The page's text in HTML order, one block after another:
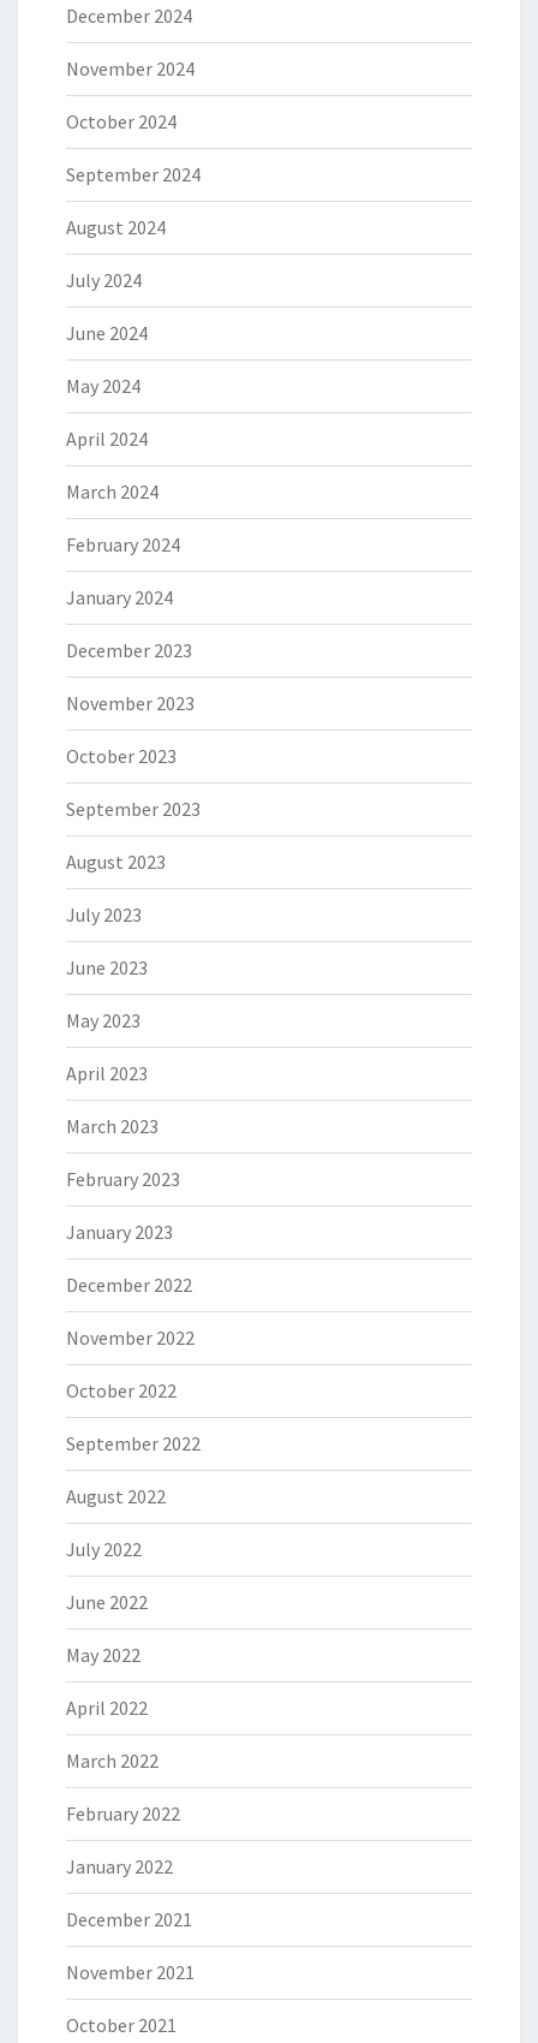
December 2024
November 2024
October 2024
September 2024
August 2024
July 2024
June 2024
May 2024
April 2024
March 2024
February 2024
January 2024
December 2023
November 2023
October 2023
September 2023
August 2023
July 2023
June 2023
May 2023
April 2023
March 2023
February 2023
January 2023
December 2022
November 2022
October 2022
September 2022
August 2022
July 2022
June 2022
May 2022
April 2022
March 2022
February 2022
January 2022
December 2021
November 2021
October 2021